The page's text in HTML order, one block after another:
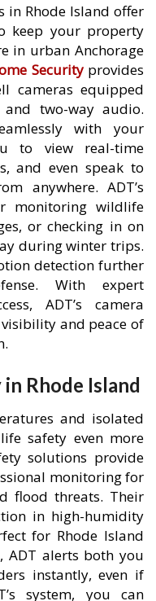
in Rhode Island offer
keep your property
in urban Anchorage
Securityprovides
cameras equipped
two-way audio.
with your
to view real-time
and even speak to
anywhere. ADT’s
monitoring wildlife
or checking in on
during winter trips.
detection further
With expert
ADT’s camera
and peace of
Rhode Island
and isolated
safety even more
solutions provide
monitoring for
flood threats. Their
in high-humidity
for Rhode Island
ADT alerts both you
instantly, even if
system, you can